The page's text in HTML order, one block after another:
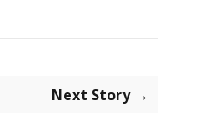
Next Story →